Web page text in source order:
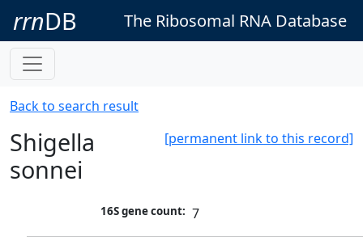
rrnDB The Ribosomal RNA Database
Back to search result
[permanent link to this record]
Shigella
sonnei
16S gene count: 7